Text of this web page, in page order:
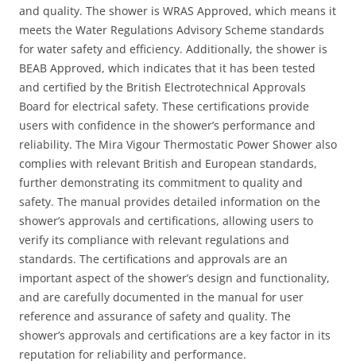
and quality. The shower is WRAS Approved, which means it
meets the Water Regulations Advisory Scheme standards
for water safety and efficiency. Additionally, the shower is
BEAB Approved, which indicates that it has been tested
and certified by the British Electrotechnical Approvals
Board for electrical safety. These certifications provide
users with confidence in the shower’s performance and
reliability. The Mira Vigour Thermostatic Power Shower also
complies with relevant British and European standards,
further demonstrating its commitment to quality and
safety. The manual provides detailed information on the
shower’s approvals and certifications, allowing users to
verify its compliance with relevant regulations and
standards. The certifications and approvals are an
important aspect of the shower’s design and functionality,
and are carefully documented in the manual for user
reference and assurance of safety and quality. The
shower’s approvals and certifications are a key factor in its
reputation for reliability and performance.